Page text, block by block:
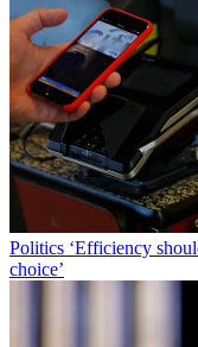
Politics ‘Efficiency
choice’